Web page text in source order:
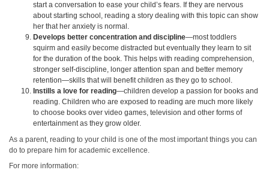
start a conversation to ease your child’s fears. If they are nervous
about starting school, reading a story dealing with this topic can show
her that her anxiety is normal.
Develops better concentration and discipline—most toddlers
squirm and easily become distracted but eventually they learn to sit
for the duration of the book. This helps with reading comprehension,
stronger self-discipline, longer attention span and better memory
retention—skills that will benefit children as they go to school.
Instills a love for reading—children develop a passion for books and
reading. Children who are exposed to reading are much more likely
to choose books over video games, television and other forms of
entertainment as they grow older.
As a parent, reading to your child is one of the most important things you can
do to prepare him for academic excellence.
For more information: